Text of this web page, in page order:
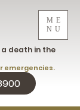
ME
NU
a death in the
emergencies.